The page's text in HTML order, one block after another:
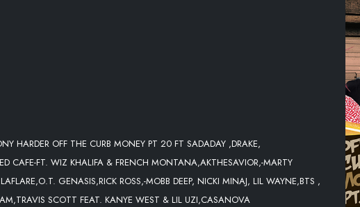
& ) [PROD. BY FGE KING SHAWN]
HARDER OFF THE CURB MONEY PT 20 FT SADADAY ,DRAKE,
CAFE-FT. WIZ KHALIFA & FRENCH MONTANA,AKTHESAVIOR,-MARTY
GENASIS,RICK ROSS,-MOBB DEEP, NICKI MINAJ, LIL WAYNE,BTS ,
SCOTT FEAT. KANYE WEST & LIL UZI,CASANOVA